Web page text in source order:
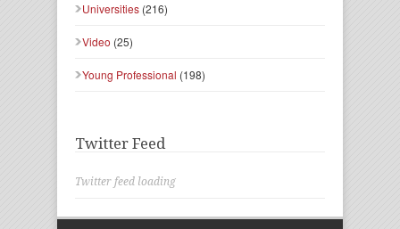
Universities (216)
Video (25)
Young Professional (198)
Twitter Feed
Twitter feed loading